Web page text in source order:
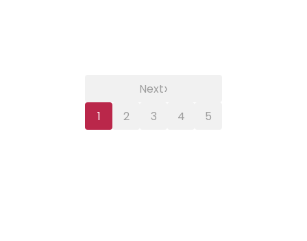
1 2 3 4 5
Next›